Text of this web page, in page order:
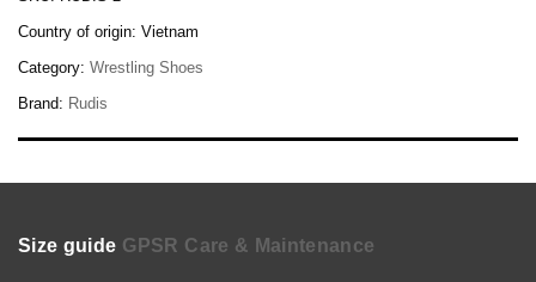
Country of origin: Vietnam
Category: Wrestling Shoes
Brand: Rudis
Size guide GPSR Care & Maintenance